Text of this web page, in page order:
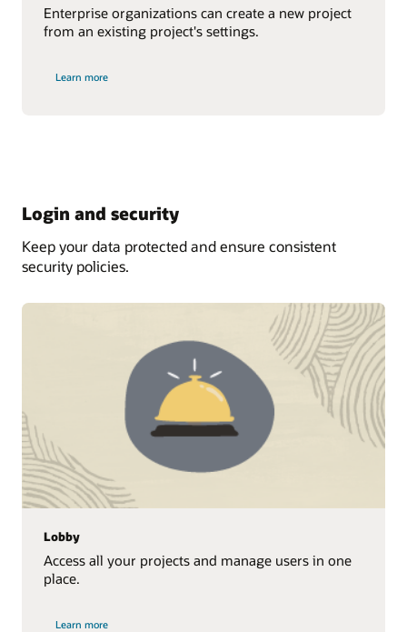
Enterprise organizations can create a new project
from an existing project's settings.
Learn more
Login and security
Keep your data protected and ensure consistent
security policies.
Lobby
Access all your projects and manage users in one
place.
Learn more